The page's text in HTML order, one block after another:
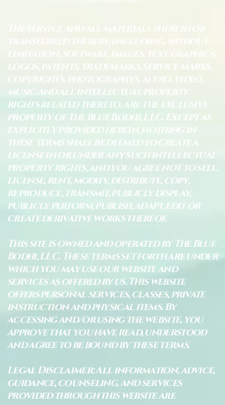
The service and all materials therein or
transferred thereby, including, without
limitation, software, images, text, graphics,
logos, patents, trademarks, service marks,
copyrights, photographys, audio, video,
music and all intellectual property
rights related thereto, are the exclusive
property of The Blue Bodhi, LLC. Except as
explicitly provided herein, nothing in
these terms shall be deemed to create a
license in or under any such intellectual
property rights, and you agree not to sell,
license, rent, modify, distribute, copy,
reproduce, transmit, publicly display,
publicly perform, publish, adapt, edit or
create derivative works thereof.
This site is owned and operated by The Blue
Bodhi, LLC. These terms set forth are under
which you may use our website and
services as offered by us. This website
offers personal services, classes, private
instruction and physical items. By
accessing and/or using the website, you
approve that you have read, understood
and agree to be bound by these terms.
Legal Disclaimer: All information, advice,
guidance, counseling, and services
provided through this website are